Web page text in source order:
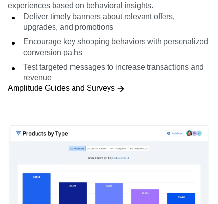
upgrades, and promotions
Encourage key shopping behaviors with personalized
conversion paths
Test targeted messages to increase transactions and
revenue
Amplitude Guides and Surveys